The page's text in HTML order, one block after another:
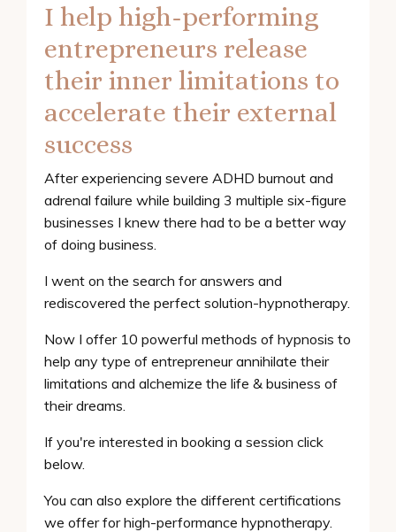
I help high-performing
entrepreneurs release
their inner limitations to
accelerate their external
success
After experiencing severe ADHD burnout and
adrenal failure while building 3 multiple six-figure
businesses I knew there had to be a better way
of doing business.
I went on the search for answers and
rediscovered the perfect solution-hypnotherapy.
Now I offer 10 powerful methods of hypnosis to
help any type of entrepreneur annihilate their
limitations and alchemize the life & business of
their dreams.
If you're interested in booking a session click
below.
You can also explore the different certifications
we offer for high-performance hypnotherapy.